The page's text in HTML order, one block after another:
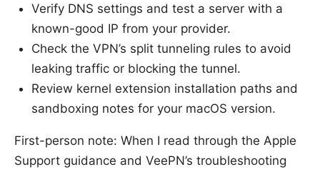
Verify DNS settings and test a server with a
known-good IP from your provider.
Check the VPN’s split tunneling rules to avoid
leaking traffic or blocking the tunnel.
Review kernel extension installation paths and
sandboxing notes for your macOS version.
First-person note: When I read through the Apple
Support guidance and VeePN’s troubleshooting